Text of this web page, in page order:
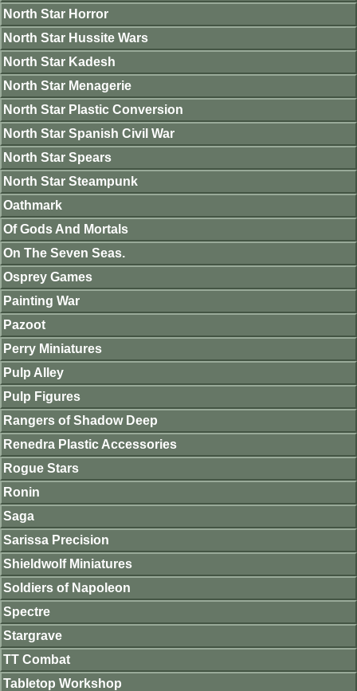
North Star Horror
North Star Hussite Wars
North Star Kadesh
North Star Menagerie
North Star Plastic Conversion
North Star Spanish Civil War
North Star Spears
North Star Steampunk
Oathmark
Of Gods And Mortals
On The Seven Seas.
Osprey Games
Painting War
Pazoot
Perry Miniatures
Pulp Alley
Pulp Figures
Rangers of Shadow Deep
Renedra Plastic Accessories
Rogue Stars
Ronin
Saga
Sarissa Precision
Shieldwolf Miniatures
Soldiers of Napoleon
Spectre
Stargrave
TT Combat
Tabletop Workshop